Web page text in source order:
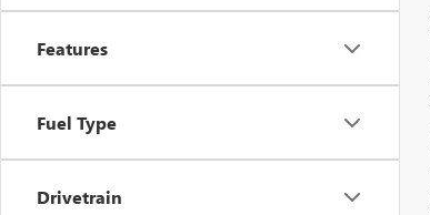
Features
Fuel Type
Drivetrain